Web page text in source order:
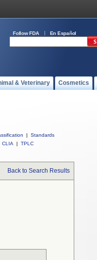
Follow FDA En Español
& Veterinary Cosmetics
|
Standards
CLIA | TPLC
Back to Search Results